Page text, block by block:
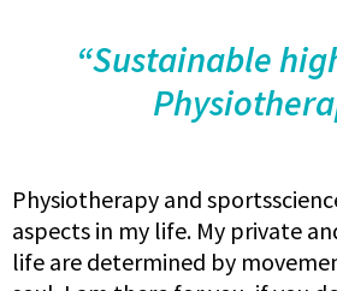
“Sustainable
Physiotherapy and
aspects in my life. My private
life are determined by